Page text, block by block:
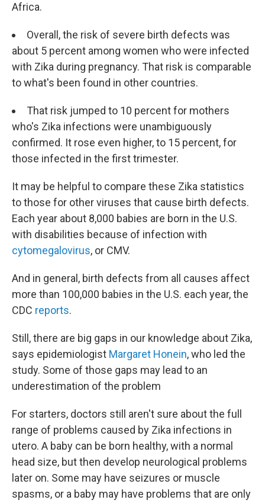
Africa.
Overall, the risk of severe birth defects was
about 5 percent among women who were infected
with Zika during pregnancy. That risk is comparable
to what's been found in other countries.
That risk jumped to 10 percent for mothers
who's Zika infections were unambiguously
confirmed. It rose even higher, to 15 percent, for
those infected in the first trimester.
It may be helpful to compare these Zika statistics
to those for other viruses that cause birth defects.
Each year about 8,000 babies are born in the U.S.
with disabilities because of infection with
cytomegalovirus, or CMV.
And in general, birth defects from all causes affect
more than 100,000 babies in the U.S. each year, the
CDC reports.
Still, there are big gaps in our knowledge about Zika,
says epidemiologist Margaret Honein, who led the
study. Some of those gaps may lead to an
underestimation of the problem
For starters, doctors still aren't sure about the full
range of problems caused by Zika infections in
utero. A baby can be born healthy, with a normal
head size, but then develop neurological problems
later on. Some may have seizures or muscle
spasms, or a baby may have problems that are only